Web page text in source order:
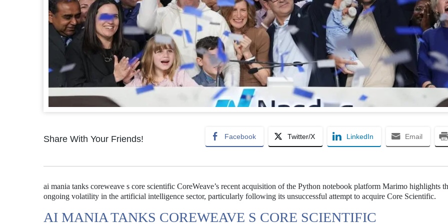
Share With Your Friends! Facebook Twitter/X LinkedIn Email
ai mania tanks coreweave s core scientific CoreWeave’s recent acquisition of the Python notebook platform Marimo highlights
ongoing volatility in the artificial intelligence sector, particularly following its unsuccessful attempt to acquire Core Scientific.
AI MANIA TANKS COREWEAVE S CORE SCIENTIFIC